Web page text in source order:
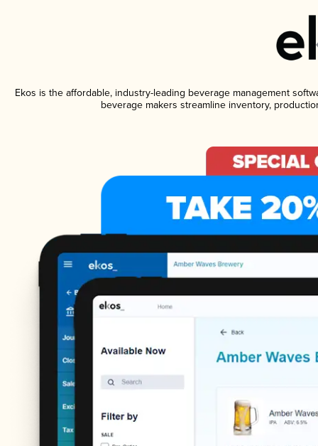
Ekos is the affordable, industry-leading beverage management
beverage makers streamline inventory,